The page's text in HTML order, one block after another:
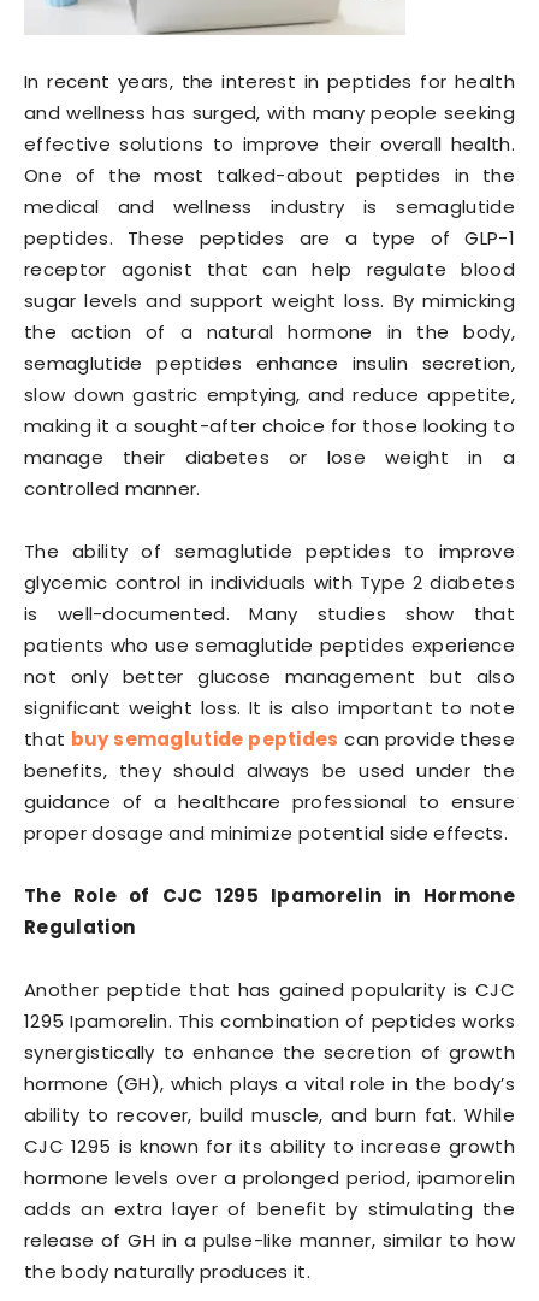
In recent years, the interest in peptides for health
and wellness has surged, with many people seeking
effective solutions to improve their overall health.
One of the most talked-about peptides in the
medical and wellness industry is semaglutide
peptides. These peptides are a type of GLP-1
receptor agonist that can help regulate blood
sugar levels and support weight loss. By mimicking
the action of a natural hormone in the body,
semaglutide peptides enhance insulin secretion,
slow down gastric emptying, and reduce appetite,
making it a sought-after choice for those looking to
manage their diabetes or lose weight in a
controlled manner.
The ability of semaglutide peptides to improve
glycemic control in individuals with Type 2 diabetes
is well-documented. Many studies show that
patients who use semaglutide peptides experience
not only better glucose management but also
significant weight loss. It is also important to note
that buy semaglutide peptides can provide these
benefits, they should always be used under the
guidance of a healthcare professional to ensure
proper dosage and minimize potential side effects.
The Role of CJC 1295 Ipamorelin in Hormone
Regulation
Another peptide that has gained popularity is CJC
1295 Ipamorelin. This combination of peptides works
synergistically to enhance the secretion of growth
hormone (GH), which plays a vital role in the body’s
ability to recover, build muscle, and burn fat. While
CJC 1295 is known for its ability to increase growth
hormone levels over a prolonged period, ipamorelin
adds an extra layer of benefit by stimulating the
release of GH in a pulse-like manner, similar to how
the body naturally produces it.